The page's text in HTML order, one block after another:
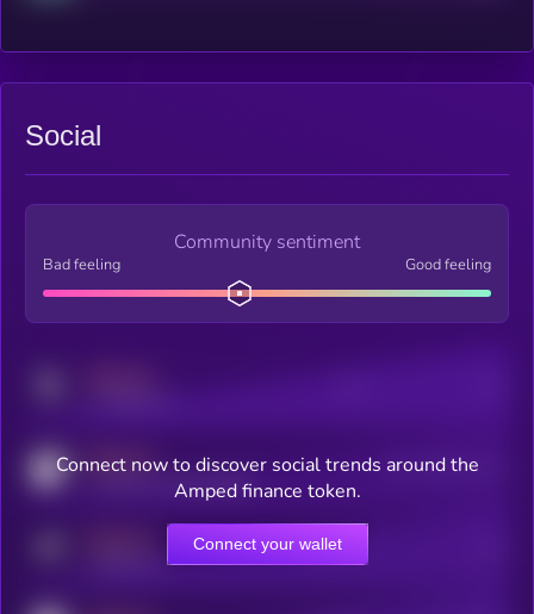
Social
Community sentiment
Bad feeling Good feeling
MEDIUM
coingecko.com/coins/kryll
Users watching this token
Online Users
Connect now to discover social trends around the
Amped finance token.
Connect your wallet